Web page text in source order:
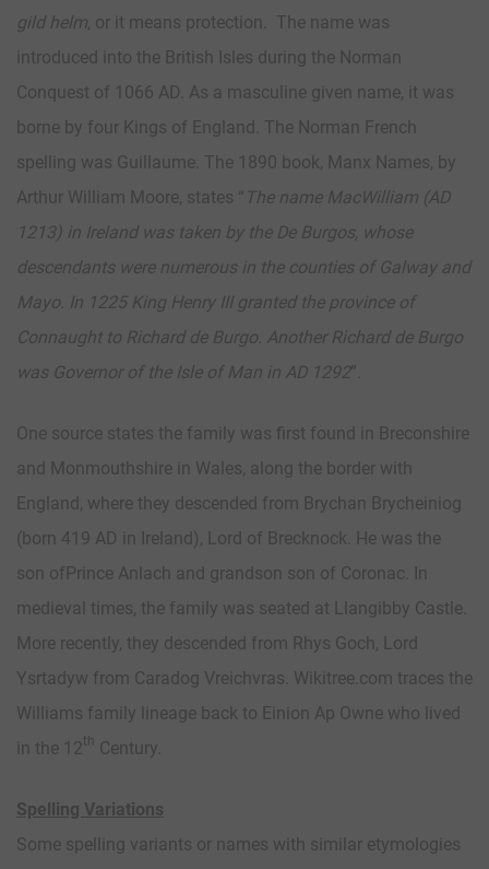
gild helm, or it means protection. The name was
introduced into the British Isles during the Norman
Conquest of 1066 AD. As a masculine given name, it was
borne by four Kings of England. The Norman French
spelling was Guillaume. The 1890 book, Manx Names, by
Arthur William Moore, states “ The name MacWilliam (AD
1213) in Ireland was taken by the De Burgos, whose
descendants were numerous in the counties of Galway and
Mayo. In 1225 King Henry III granted the province of
Connaught to Richard de Burgo. Another Richard de Burgo
was Governor of the Isle of Man in AD 1292”.
One source states the family was first found in Breconshire
and Monmouthshire in Wales, along the border with
England, where they descended from Brychan Brycheiniog
(born 419 AD in Ireland), Lord of Brecknock. He was the
son ofPrince Anlach and grandson son of Coronac. In
medieval times, the family was seated at Llangibby Castle.
More recently, they descended from Rhys Goch, Lord
Ysrtadyw from Caradog Vreichvras. Wikitree.com traces the
Williams family lineage back to Einion Ap Owne who lived
in the 12th Century.
Spelling Variations
Some spelling variants or names with similar etymologies